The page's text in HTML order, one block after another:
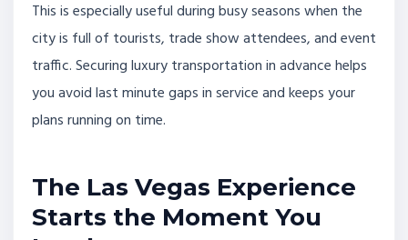
This is especially useful during busy seasons when the
city is full of tourists, trade show attendees, and event
traffic. Securing luxury transportation in advance helps
you avoid last minute gaps in service and keeps your
plans running on time.
The Las Vegas Experience
Starts the Moment You